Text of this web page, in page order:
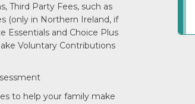
Third Party Fees, such as
(only in Northern Ireland, if
Essentials and Choice Plus
Voluntary Contributions
to help your family make